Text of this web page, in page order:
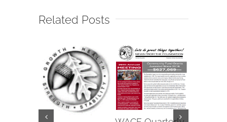
Related Posts